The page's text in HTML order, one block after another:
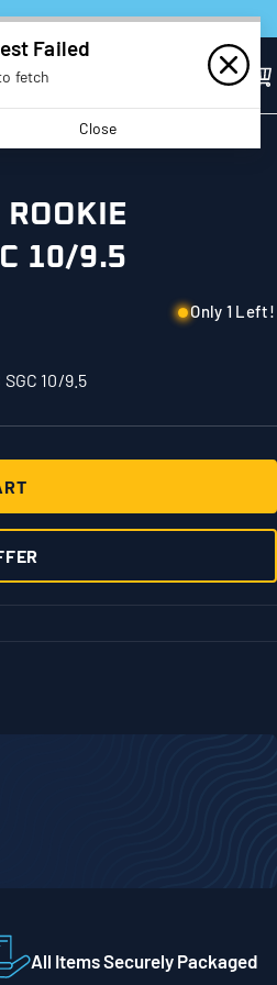
10/9.5
Only 1 Left!
10/9.5
All Items Securely Packaged
Failed
fetch
Close